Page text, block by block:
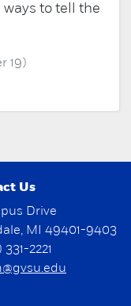
to tell the
19)
Us
Drive
MI 49401-9403
331-2221